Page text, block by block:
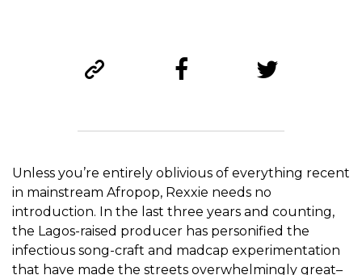
Unless you’re entirely oblivious of everything recent
in mainstream Afropop, Rexxie needs no
introduction. In the last three years and counting,
the Lagos-raised producer has personified the
infectious song-craft and madcap experimentation
that have made the streets overwhelmingly great–